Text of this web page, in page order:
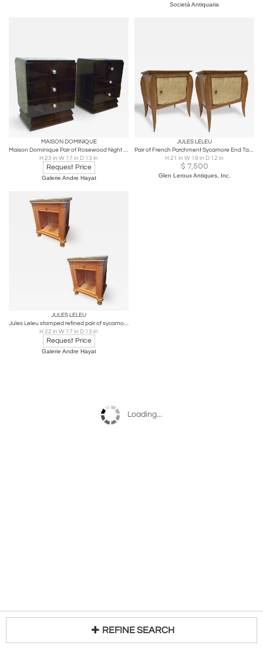
REFINE SEARCH
Società Antiquaria
MAISON DOMINIQUE
Maison Dominique Pair of Rosewood Night Stander Side Table
H 23 in W 17 in D 13 in
Request Price
Galerie Andre Hayat
JULES LELEU
Pair of French Parchment Sycamore End Tables or Nightstands Jules Leleu Style
H 21 in W 19 in D 12 in
$ 7,500
Glen Leroux Antiques, Inc.
JULES LELEU
Jules Leleu stamped refined pair of sycamore nightstand
H 22 in W 17 in D 13 in
Request Price
Galerie Andre Hayat
Loading...